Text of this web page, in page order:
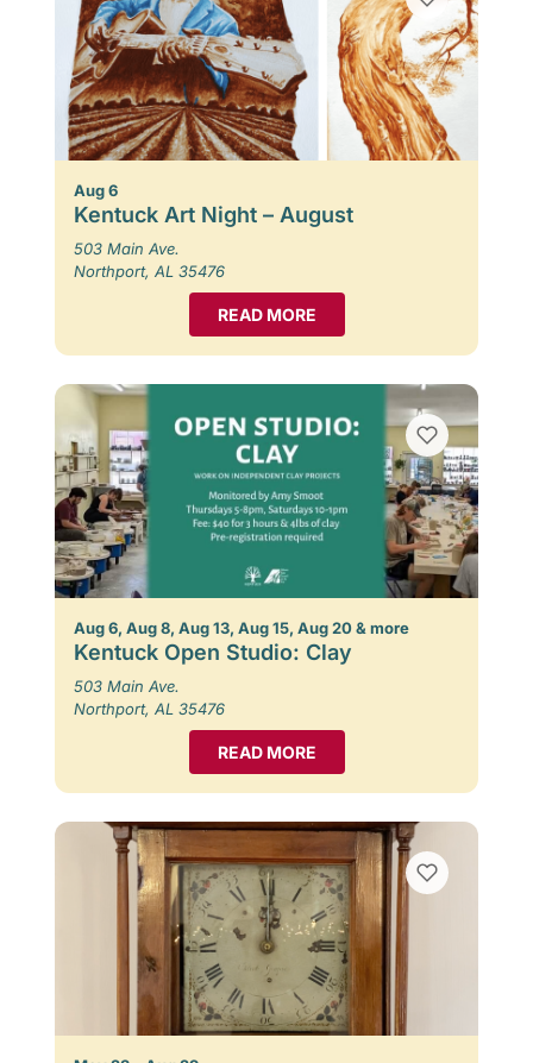
Aug 6
Kentuck Art Night – August
503 Main Ave.
Northport, AL 35476
READ MORE
Aug 6, Aug 8, Aug 13, Aug 15, Aug 20 & more
Kentuck Open Studio: Clay
503 Main Ave.
Northport, AL 35476
READ MORE